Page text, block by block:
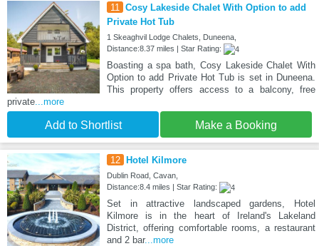
11
Cosy Lakeside Chalet With Option to add
Private Hot Tub
1 Skeaghvil Lodge Chalets, Duneena,
Distance:8.37 miles | Star Rating:
Boasting a spa bath, Cosy Lakeside Chalet With
Option to add Private Hot Tub is set in Duneena.
This property offers access to a balcony, free
private ...more
Add to Shortlist Make a Booking
12 Hotel Kilmore
Dublin Road, Cavan,
Distance:8.4 miles | Star Rating:
Set in attractive landscaped gardens, Hotel
Kilmore is in the heart of Ireland's Lakeland
District, offering comfortable rooms, a restaurant
and 2 bar...more